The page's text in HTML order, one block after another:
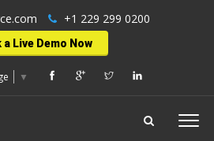
+1 229 299 0200
a Live Demo Now
▼